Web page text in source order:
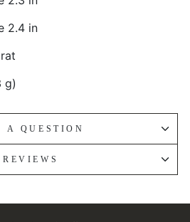
2.4 in
g)
A QUESTION
REVIEWS